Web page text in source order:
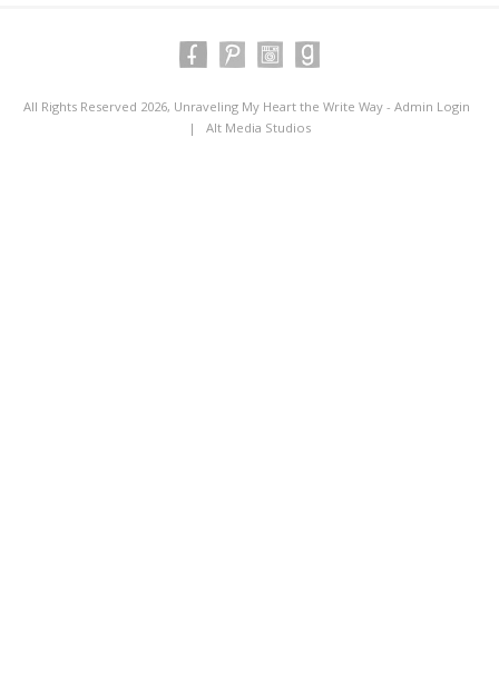
All Rights Reserved 2026, Unraveling My Heart the Write Way - Admin Login
| Alt Media Studios